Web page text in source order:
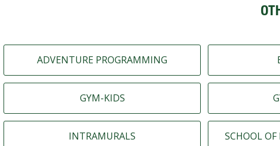
ADVENTURE PROGRAMMING
GYM-KIDS
INTRAMURALS SCHOOL